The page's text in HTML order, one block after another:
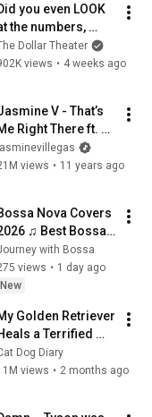
you even LOOK
the numbers,
| Margin Call |
Baker, Demi
Dollar Theater
views • 4 weeks ago
V - That’s
Right There ft.
Lamar
views • 11 years ago
Nova Covers
♫ Best Bossa
Covers of
Songs for a
Relaxing Vibes
with Bossa
views • 1 day ago
New
Golden Retriever
a Terrified
Kitten in
3 Meetings!
Dog Diary
views • 2 months ago